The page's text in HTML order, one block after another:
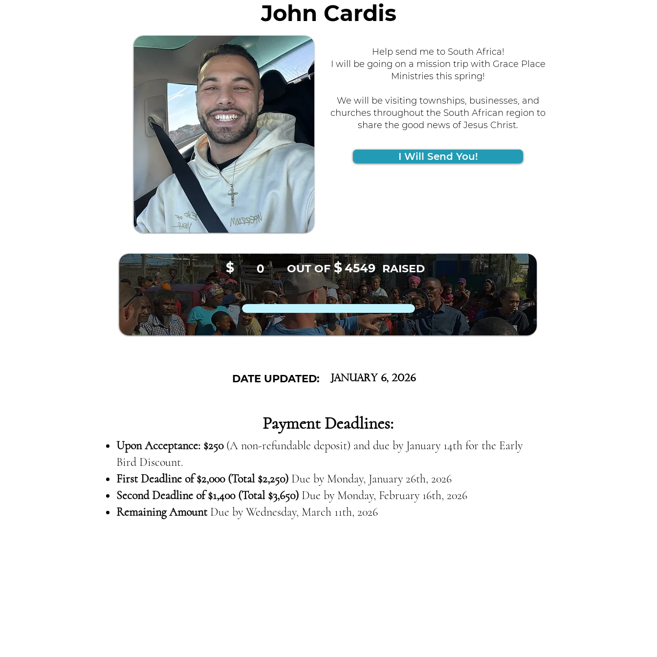
John Cardis
Help send me to South Africa!
I will be going on a mission trip with Grace Place
Ministries this spring!
We will be visiting townships, businesses, and
churches throughout the South African region to
share the good news of Jesus Christ.
I Will Send You!
$ OUT OF $ RAISED
0
DATE UPDATED: January 6, 2026
4549
Payment Deadlines:
Upon Acceptance: $250(A non-refundable deposit) and due by January 14th for the Early
Bird Discount.
First Deadline of $2,000 (Total $2,250) Due by Monday, January 26th, 2026
Second Deadline of $1,400 (Total $3,650) Due by Monday, February 16th, 2026
Remaining Amount Due by Wednesday, March 11th, 2026